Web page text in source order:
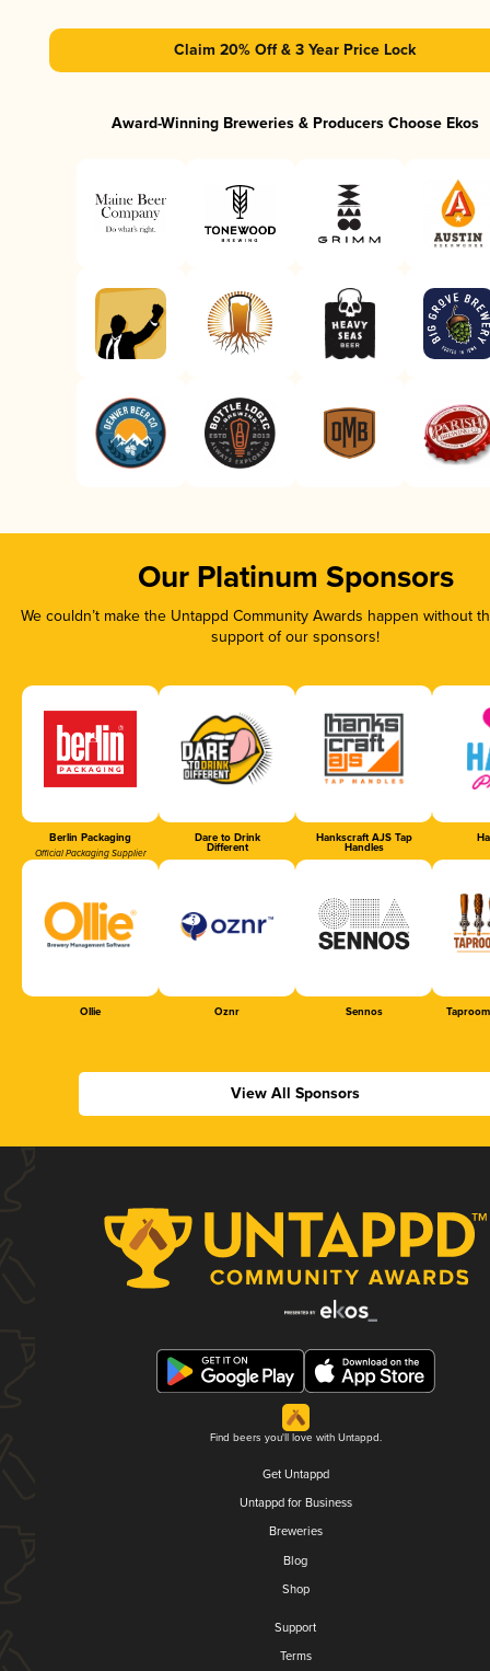
Claim 20% Off & 3 Year Price Lock
Award-Winning Breweries & Producers Choose Ekos
Our Platinum Sponsors
We couldn’t make the Untappd Community Awards happen without
support of our sponsors!
Berlin Packaging
Official Packaging Supplier
Dare to Drink
Different
Hankscraft AJS Tap
Handles
Ollie Oznr Sennos
View All Sponsors
Find beers you'll love with Untappd.
Get Untappd
Untappd for Business
Breweries
Blog
Shop
Support
Terms